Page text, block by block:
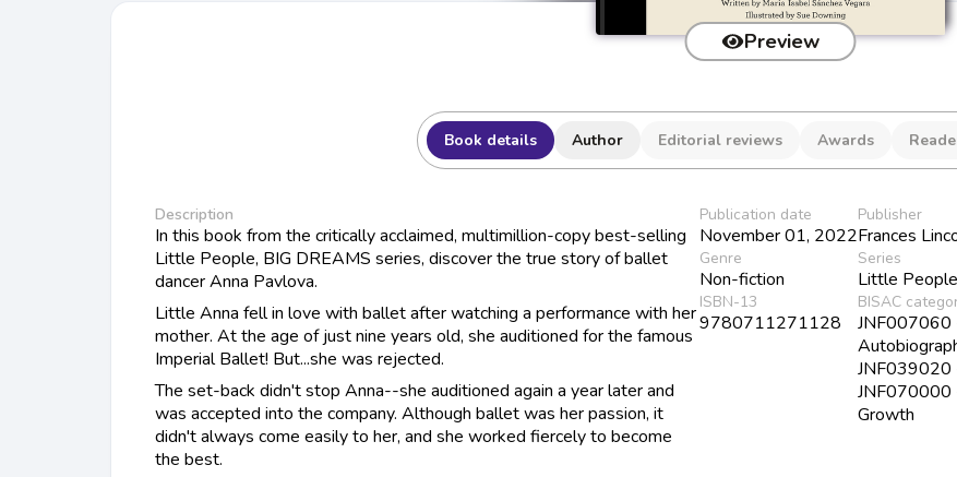
Preview
Book details Author Editorial reviews Awards
Description
In this book from the critically acclaimed, multimillion-copy best-selling
Little People, BIG DREAMS series, discover the true story of ballet
dancer Anna Pavlova.
Little Anna fell in love with ballet after watching a performance with her
mother. At the age of just nine years old, she auditioned for the famous
Imperial Ballet! But...she was rejected.
The set-back didn't stop Anna--she auditioned again a year later and
was accepted into the company. Although ballet was her passion, it
didn't always come easily to her, and she worked fiercely to become
the best.
Publication date
November 01, 2022
Genre
Non-fiction
ISBN-13
9780711271128
Publisher
Frances
Series
Little
BISAC
JNF007060
JNF039020
JNF070000
Growth